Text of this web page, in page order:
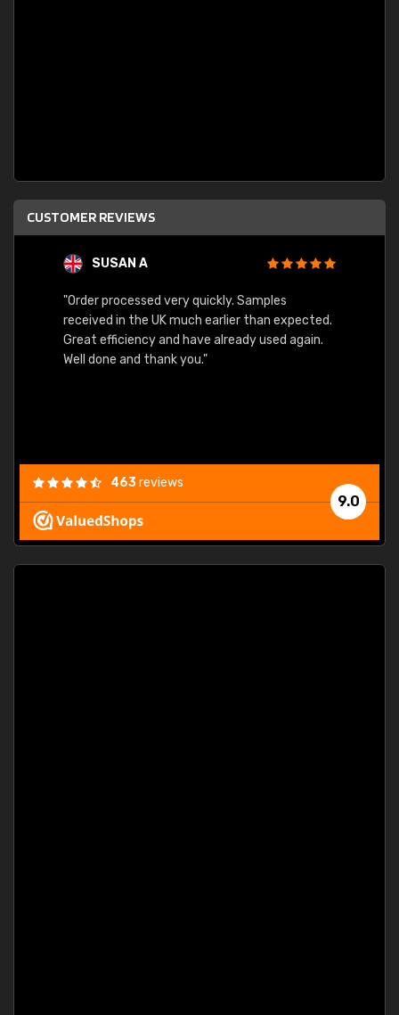
CUSTOMER REVIEWS
SUSAN A
"Order processed very quickly. Samples
received in the UK much earlier than expected.
Great efficiency and have already used again.
Well done and thank you."
9.0
463reviews